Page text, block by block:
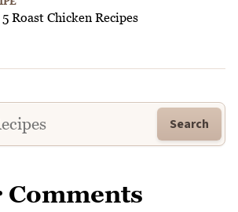
Roast Chicken Recipes
Search
Comments